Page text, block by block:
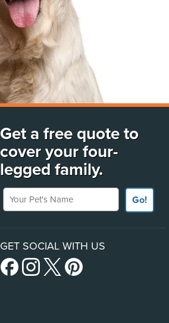
Get a free quote to
cover your four-
legged family.
Your Pet's Name
Go!
GET SOCIAL WITH US